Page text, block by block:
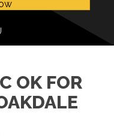
OK FOR